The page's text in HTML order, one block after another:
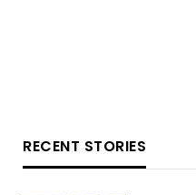
RECENT STORIES